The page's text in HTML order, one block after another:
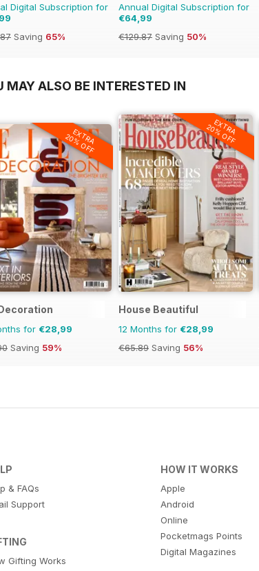
Digital Subscription for
Saving 65%
Annual Digital Subscription for
€64,99
€129.87 Saving 50%
MAY ALSO BE INTERESTED IN
EXTRA
20% OFF
for €28,99
Saving 59%
EXTRA
20% OFF
House Beautiful
12 Months for €28,99
€65.89 Saving 56%
& FAQs
Support
Gifting Works
HOW IT WORKS
Apple
Android
Online
Pocketmags Points
Digital Magazines